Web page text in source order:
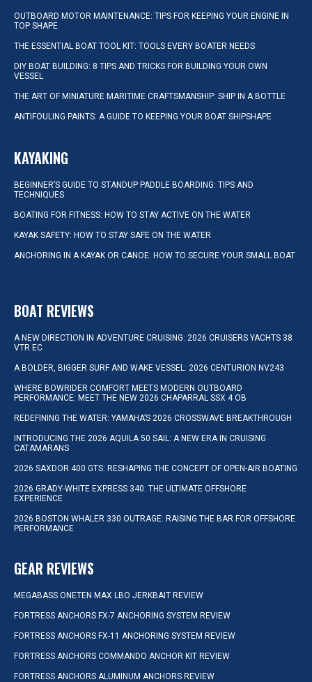
OUTBOARD MOTOR MAINTENANCE: TIPS FOR KEEPING YOUR ENGINE IN
TOP SHAPE
THE ESSENTIAL BOAT TOOL KIT: TOOLS EVERY BOATER NEEDS
DIY BOAT BUILDING: 8 TIPS AND TRICKS FOR BUILDING YOUR OWN
VESSEL
THE ART OF MINIATURE MARITIME CRAFTSMANSHIP: SHIP IN A BOTTLE
ANTIFOULING PAINTS: A GUIDE TO KEEPING YOUR BOAT SHIPSHAPE
KAYAKING
BEGINNER’S GUIDE TO STANDUP PADDLE BOARDING: TIPS AND
TECHNIQUES
BOATING FOR FITNESS: HOW TO STAY ACTIVE ON THE WATER
KAYAK SAFETY: HOW TO STAY SAFE ON THE WATER
ANCHORING IN A KAYAK OR CANOE: HOW TO SECURE YOUR SMALL BOAT
BOAT REVIEWS
A NEW DIRECTION IN ADVENTURE CRUISING: 2026 CRUISERS YACHTS 38
VTR EC
A BOLDER, BIGGER SURF AND WAKE VESSEL: 2026 CENTURION NV243
WHERE BOWRIDER COMFORT MEETS MODERN OUTBOARD
PERFORMANCE: MEET THE NEW 2026 CHAPARRAL SSX 4 OB
REDEFINING THE WATER: YAMAHA’S 2026 CROSSWAVE BREAKTHROUGH
INTRODUCING THE 2026 AQUILA 50 SAIL: A NEW ERA IN CRUISING
CATAMARANS
2026 SAXDOR 400 GTS: RESHAPING THE CONCEPT OF OPEN-AIR BOATING
2026 GRADY-WHITE EXPRESS 340: THE ULTIMATE OFFSHORE
EXPERIENCE
2026 BOSTON WHALER 330 OUTRAGE: RAISING THE BAR FOR OFFSHORE
PERFORMANCE
GEAR REVIEWS
MEGABASS ONETEN MAX LBO JERKBAIT REVIEW
FORTRESS ANCHORS FX-7 ANCHORING SYSTEM REVIEW
FORTRESS ANCHORS FX-11 ANCHORING SYSTEM REVIEW
FORTRESS ANCHORS COMMANDO ANCHOR KIT REVIEW
FORTRESS ANCHORS ALUMINUM ANCHORS REVIEW